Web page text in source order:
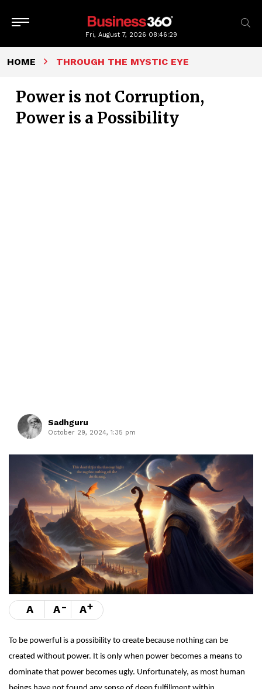
Fri, August 7, 2026 08:46:30
HOME THROUGH THE MYSTIC EYE
Power is not Corruption,
Power is a Possibility
Sadhguru
October 29, 2024, 1:35 pm
A A- A+
To be powerful is a possibility to create because nothing can be
created without power. It is only when power becomes a means to
dominate that power becomes ugly. Unfortunately, as most human